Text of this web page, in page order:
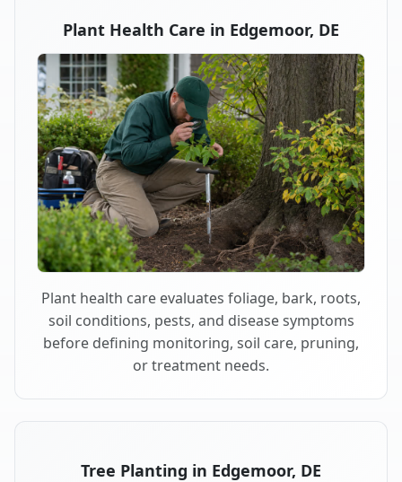
Plant Health Care in Edgemoor, DE
Plant health care evaluates foliage, bark, roots,
soil conditions, pests, and disease symptoms
before defining monitoring, soil care, pruning,
or treatment needs.
Tree Planting in Edgemoor, DE